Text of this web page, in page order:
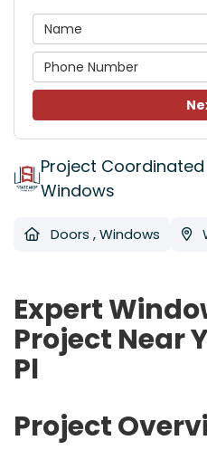
Project
Windows
Doors ,Windows
Expert
Project Near
Pl
Project